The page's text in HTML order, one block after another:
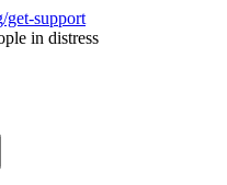
get-support
in distress